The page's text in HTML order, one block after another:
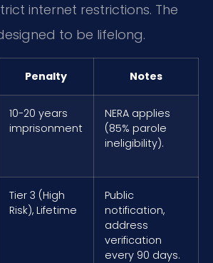
internet restrictions. The
to be lifelong.
Penalty Notes
10-20 years
imprisonment
NERA applies
(85% parole
ineligibility).
Tier 3 (High
Risk), Lifetime
Public
notification,
address
verification
every 90 days.